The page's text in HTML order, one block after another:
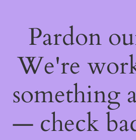
Pardon
We're
something
— check